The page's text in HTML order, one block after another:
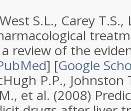
S.L., Carey
review of the
] [Google
P.P., Johnston
et al. (2008)